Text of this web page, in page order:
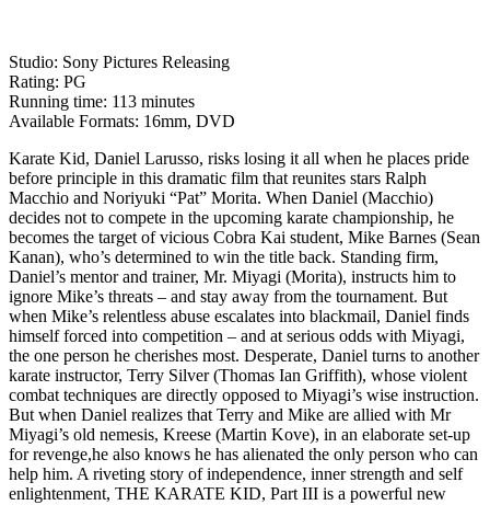
Studio: Sony Pictures Releasing
Rating: PG
Running time: 113 minutes
Available Formats: 16mm, DVD
Karate Kid, Daniel Larusso, risks losing it all when he places pride
before principle in this dramatic film that reunites stars Ralph
Macchio and Noriyuki “Pat” Morita. When Daniel (Macchio)
decides not to compete in the upcoming karate championship, he
becomes the target of vicious Cobra Kai student, Mike Barnes (Sean
Kanan), who’s determined to win the title back. Standing firm,
Daniel’s mentor and trainer, Mr. Miyagi (Morita), instructs him to
ignore Mike’s threats – and stay away from the tournament. But
when Mike’s relentless abuse escalates into blackmail, Daniel finds
himself forced into competition – and at serious odds with Miyagi,
the one person he cherishes most. Desperate, Daniel turns to another
karate instructor, Terry Silver (Thomas Ian Griffith), whose violent
combat techniques are directly opposed to Miyagi’s wise instruction.
But when Daniel realizes that Terry and Mike are allied with Mr
Miyagi’s old nemesis, Kreese (Martin Kove), in an elaborate set-up
for revenge,he also knows he has alienated the only person who can
help him. A riveting story of independence, inner strength and self
enlightenment, THE KARATE KID, Part III is a powerful new